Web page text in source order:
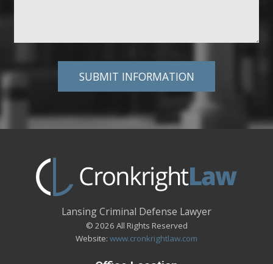
Lansing Criminal Defense Lawyer
© 2026 All Rights Reserved
Website: www.cronkrightlaw.com